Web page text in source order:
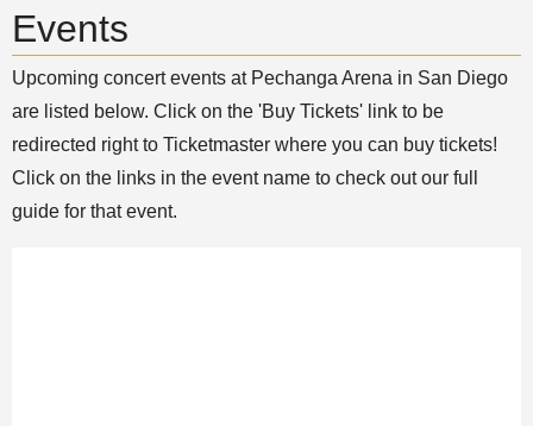
Events
Upcoming concert events at Pechanga Arena in San Diego
are listed below. Click on the 'Buy Tickets' link to be
redirected right to Ticketmaster where you can buy tickets!
Click on the links in the event name to check out our full
guide for that event.